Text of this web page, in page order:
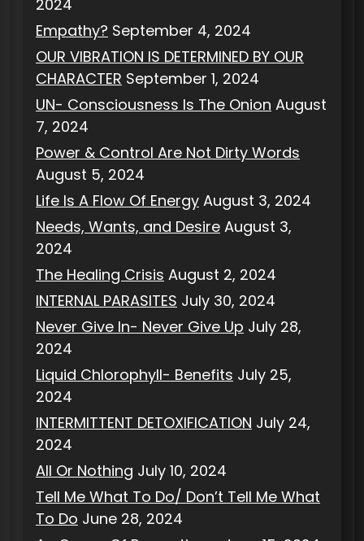
2024
Empathy? September 4, 2024
OUR VIBRATION IS DETERMINED BY OUR
CHARACTER September 1, 2024
UN- Consciousness Is The Onion August
7, 2024
Power & Control Are Not Dirty Words
August 5, 2024
Life Is A Flow Of Energy August 3, 2024
Needs, Wants, and Desire August 3,
2024
The Healing Crisis August 2, 2024
INTERNAL PARASITES July 30, 2024
Never Give In- Never Give Up July 28,
2024
Liquid Chlorophyll- Benefits July 25,
2024
INTERMITTENT DETOXIFICATION July 24,
2024
All Or Nothing July 10, 2024
Tell Me What To Do/ Don’t Tell Me What
To Do June 28, 2024